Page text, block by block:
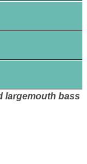
largemouth bass